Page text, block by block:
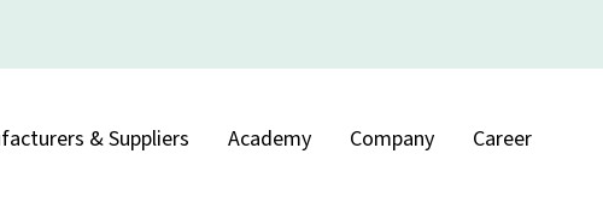
& Suppliers Academy Company Career